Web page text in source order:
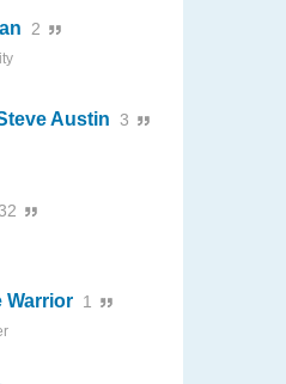
2
Austin 3
Warrior 1